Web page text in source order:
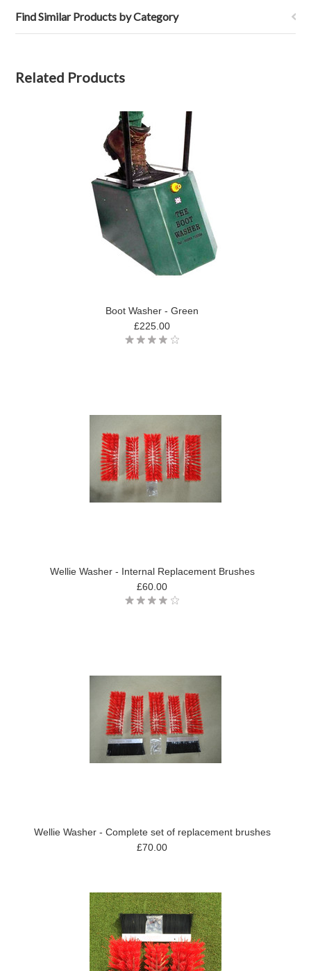
Find Similar Products by Category
Related Products
Boot Washer - Green
£225.00
Wellie Washer - Internal Replacement Brushes
£60.00
Wellie Washer - Complete set of replacement brushes
£70.00